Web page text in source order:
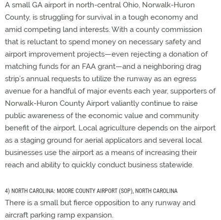
A small GA airport in north-central Ohio, Norwalk-Huron
County, is struggling for survival in a tough economy and
amid competing land interests. With a county commission
that is reluctant to spend money on necessary safety and
airport improvement projects—even rejecting a donation of
matching funds for an FAA grant—and a neighboring drag
strip’s annual requests to utilize the runway as an egress
avenue for a handful of major events each year, supporters of
Norwalk-Huron County Airport valiantly continue to raise
public awareness of the economic value and community
benefit of the airport. Local agriculture depends on the airport
as a staging ground for aerial applicators and several local
businesses use the airport as a means of increasing their
reach and ability to quickly conduct business statewide.
4) NORTH CAROLINA: MOORE COUNTY AIRPORT (SOP), NORTH CAROLINA
There is a small but fierce opposition to any runway and
aircraft parking ramp expansion.